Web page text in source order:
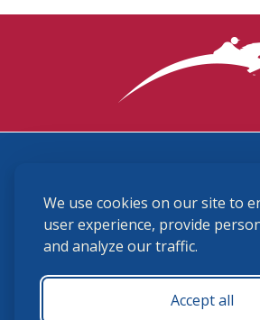
We use cookies on our site to
user experience, provide
and analyze our traffic.
Accept all
(859) 225-6700
USHJA Privacy Policy
Terms and